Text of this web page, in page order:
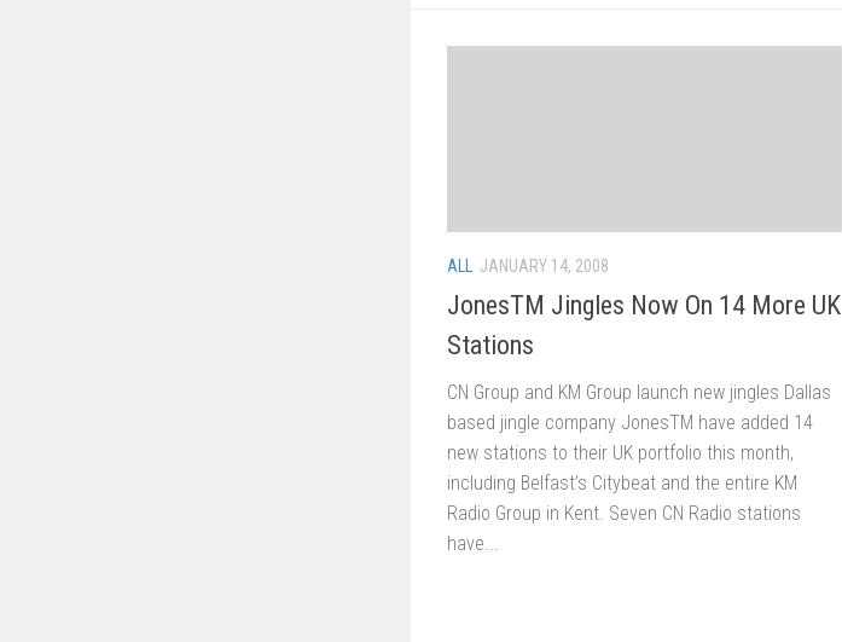
ALL JANUARY 14, 2008
JonesTM Jingles Now On 14 More UK
Stations
CN Group and KM Group launch new jingles Dallas
based jingle company JonesTM have added 14
new stations to their UK portfolio this month,
including Belfast’s Citybeat and the entire KM
Radio Group in Kent. Seven CN Radio stations
have...